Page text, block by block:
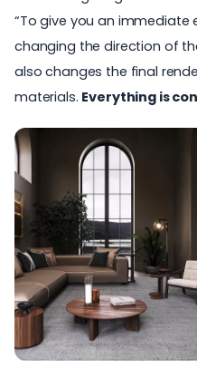
“To give you an immediate
changing the direction of
also changes the final
materials. Everything is